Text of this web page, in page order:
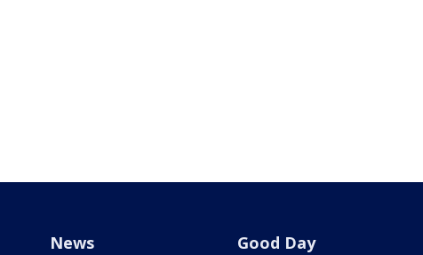
News Good Day